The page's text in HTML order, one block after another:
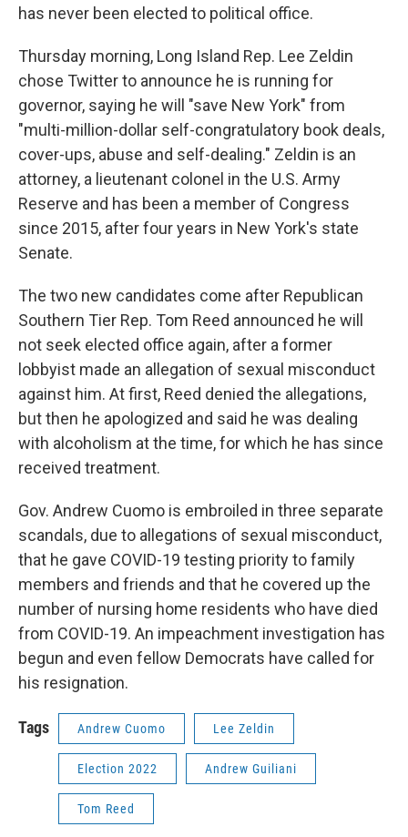
has never been elected to political office.
Thursday morning, Long Island Rep. Lee Zeldin
chose Twitter to announce he is running for
governor, saying he will "save New York" from
"multi-million-dollar self-congratulatory book deals,
cover-ups, abuse and self-dealing." Zeldin is an
attorney, a lieutenant colonel in the U.S. Army
Reserve and has been a member of Congress
since 2015, after four years in New York's state
Senate.
The two new candidates come after Republican
Southern Tier Rep. Tom Reed announced he will
not seek elected office again, after a former
lobbyist made an allegation of sexual misconduct
against him. At first, Reed denied the allegations,
but then he apologized and said he was dealing
with alcoholism at the time, for which he has since
received treatment.
Gov. Andrew Cuomo is embroiled in three separate
scandals, due to allegations of sexual misconduct,
that he gave COVID-19 testing priority to family
members and friends and that he covered up the
number of nursing home residents who have died
from COVID-19. An impeachment investigation has
begun and even fellow Democrats have called for
his resignation.
Tags Andrew Cuomo Lee Zeldin
Election 2022 Andrew Guiliani
Tom Reed